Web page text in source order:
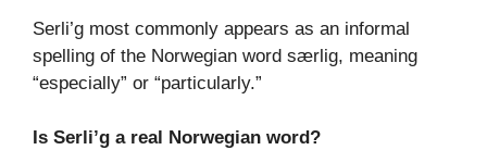
Serli’g most commonly appears as an informal
spelling of the Norwegian word særlig, meaning
“especially” or “particularly.”
Is Serli’g a real Norwegian word?